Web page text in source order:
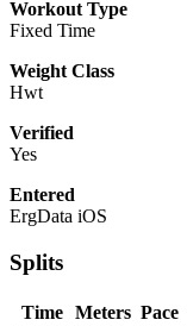
Workout Type
Fixed Time
Weight Class
Hwt
Verified
Yes
Entered
ErgData iOS
Splits
Time Meters Pace